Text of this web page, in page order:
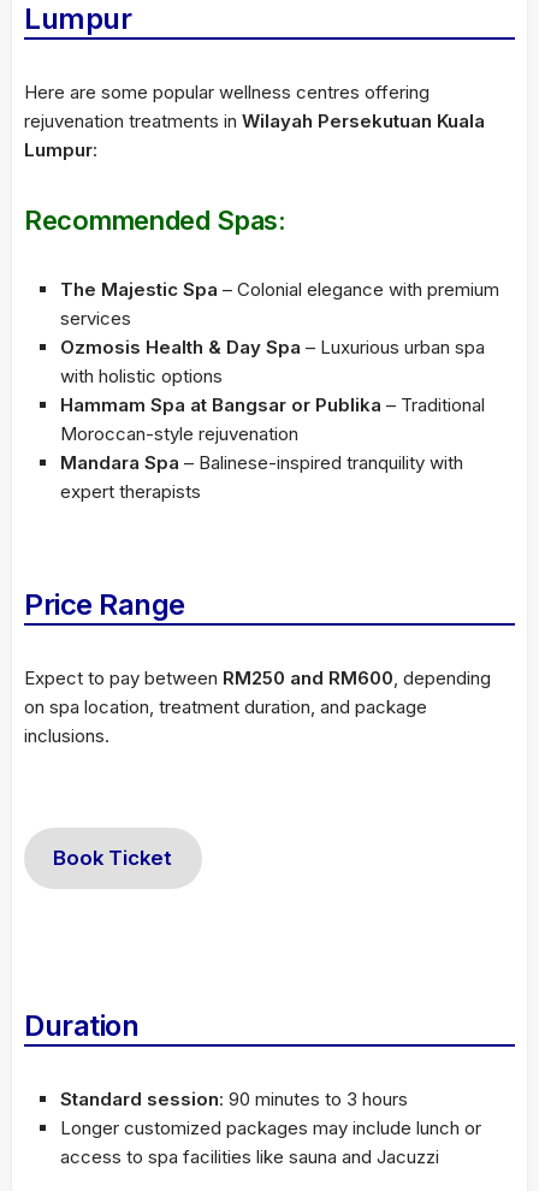
Lumpur
Here are some popular wellness centres offering
rejuvenation treatments in Wilayah Persekutuan Kuala
Lumpur:
Recommended Spas:
The Majestic Spa – Colonial elegance with premium
services
Ozmosis Health & Day Spa – Luxurious urban spa
with holistic options
Hammam Spa at Bangsar or Publika – Traditional
Moroccan-style rejuvenation
Mandara Spa – Balinese-inspired tranquility with
expert therapists
Price Range
Expect to pay between RM250 and RM600, depending
on spa location, treatment duration, and package
inclusions.
Book Ticket
Duration
Standard session: 90 minutes to 3 hours
Longer customized packages may include lunch or
access to spa facilities like sauna and Jacuzzi